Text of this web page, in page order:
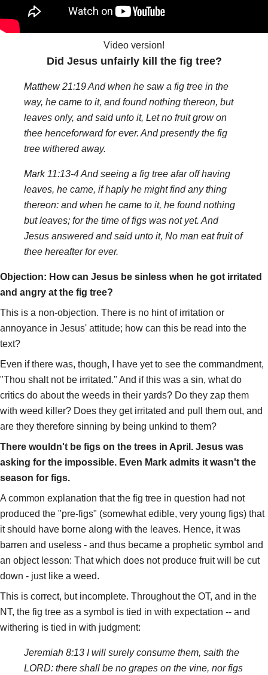
Video version!
Did Jesus unfairly kill the fig tree?
Matthew 21:19 And when he saw a fig tree in the
way, he came to it, and found nothing thereon, but
leaves only, and said unto it, Let no fruit grow on
thee henceforward for ever. And presently the fig
tree withered away.
Mark 11:13-4 And seeing a fig tree afar off having
leaves, he came, if haply he might find any thing
thereon: and when he came to it, he found nothing
but leaves; for the time of figs was not yet. And
Jesus answered and said unto it, No man eat fruit of
thee hereafter for ever.
Objection: How can Jesus be sinless when he got irritated
and angry at the fig tree?
This is a non-objection. There is no hint of irritation or
annoyance in Jesus' attitude; how can this be read into the
text?
Even if there was, though, I have yet to see the commandment,
"Thou shalt not be irritated." And if this was a sin, what do
critics do about the weeds in their yards? Do they zap them
with weed killer? Does they get irritated and pull them out, and
are they therefore sinning by being unkind to them?
There wouldn't be figs on the trees in April. Jesus was
asking for the impossible. Even Mark admits it wasn't the
season for figs.
A common explanation that the fig tree in question had not
produced the "pre-figs" (somewhat edible, very young figs) that
it should have borne along with the leaves. Hence, it was
barren and useless - and thus became a prophetic symbol and
an object lesson: That which does not produce fruit will be cut
down - just like a weed.
This is correct, but incomplete. Throughout the OT, and in the
NT, the fig tree as a symbol is tied in with expectation -- and
withering is tied in with judgment:
Jeremiah 8:13 I will surely consume them, saith the
LORD: there shall be no grapes on the vine, nor figs